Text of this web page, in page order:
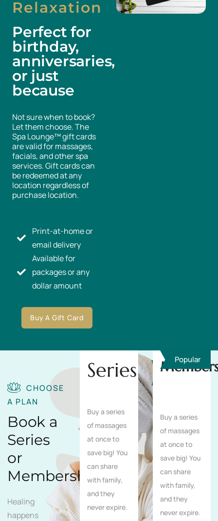
Relaxation
Perfect for
birthday,
anniversaries,
or just
because
Not sure when to book?
Let them choose. The
Spa Lounge™ gift cards
are valid for massages,
facials, and other spa
services. Gift cards can
be redeemed at any
location regardless of
purchase location.
Print-at-home or
email delivery
Available for
packages or any
dollar amount
Buy A Gift Card
CHOOSE
A PLAN
Book a
Series
or
Membership
Healing
happens
Save
Series
Buy a series
of massages
at once to
save big! You
can share
with family,
and they
never expire.
Popular
Buy a series
of massages
at once to
save big! You
can share
with family,
and they
never expire.